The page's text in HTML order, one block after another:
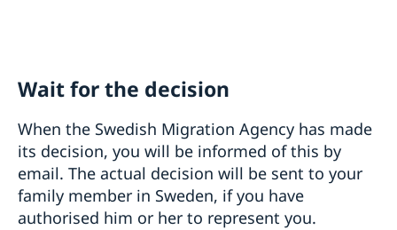
Wait for the decision
When the Swedish Migration Agency has made
its decision, you will be informed of this by
email. The actual decision will be sent to your
family member in Sweden, if you have
authorised him or her to represent you.